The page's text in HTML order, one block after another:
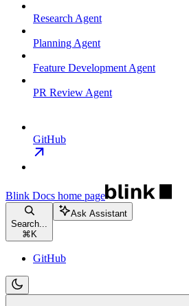
Research Agent
Planning Agent
Feature Development Agent
PR Review Agent
GitHub
Blink Docs home page
Search...
⌘ K
Ask Assistant
GitHub